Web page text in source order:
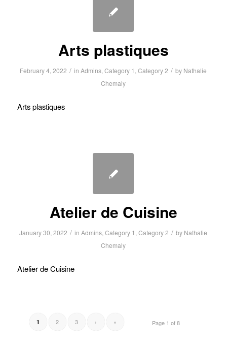
Arts plastiques
February 4, 2022 / inAdmins,Category 1 ,Category 2 / by Nathalie
Chemaly
Arts plastiques
Atelier de Cuisine
January 30, 2022 / inAdmins,Category 1 ,Category 2 / by Nathalie
Chemaly
Atelier de Cuisine
Page 1 of 8
1 2 3 › »